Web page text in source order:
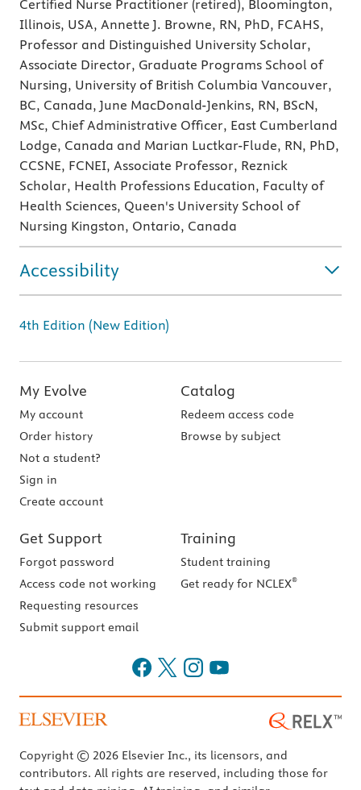
Certified Nurse Practitioner (retired), Bloomington,
Illinois, USA, Annette J. Browne, RN, PhD, FCAHS,
Professor and Distinguished University Scholar,
Associate Director, Graduate Programs School of
Nursing, University of British Columbia Vancouver,
BC, Canada, June MacDonald-Jenkins, RN, BScN,
MSc, Chief Administrative Officer, East Cumberland
Lodge, Canada and Marian Luctkar-Flude, RN, PhD,
CCSNE, FCNEI, Associate Professor, Reznick
Scholar, Health Professions Education, Faculty of
Health Sciences, Queen's University School of
Nursing Kingston, Ontario, Canada
Accessibility
4th Edition (New Edition)
My Evolve
My account
Order history
Not a student?
Sign in
Create account
Catalog
Redeem access code
Browse by subject
Get Support
Forgot password
Access code not working
Requesting resources
Submit support email
Training
Student training
Get ready for NCLEX®
Copyright © 2026 Elsevier Inc., its licensors, and
contributors. All rights are reserved, including those for